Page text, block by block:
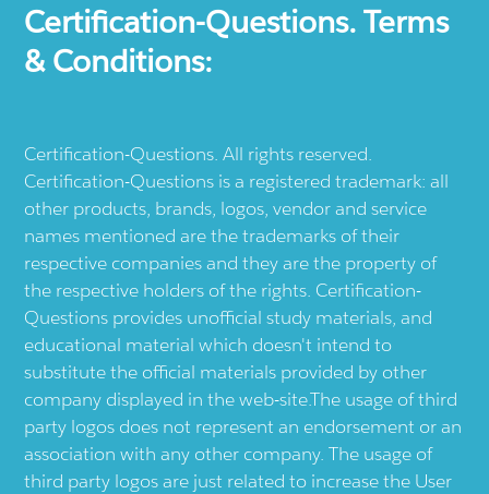
Certification-Questions. Terms
& Conditions:
Certification-Questions. All rights reserved.
Certification-Questions is a registered trademark: all
other products, brands, logos, vendor and service
names mentioned are the trademarks of their
respective companies and they are the property of
the respective holders of the rights. Certification-
Questions provides unofficial study materials, and
educational material which doesn't intend to
substitute the official materials provided by other
company displayed in the web-site.The usage of third
party logos does not represent an endorsement or an
association with any other company. The usage of
third party logos are just related to increase the User